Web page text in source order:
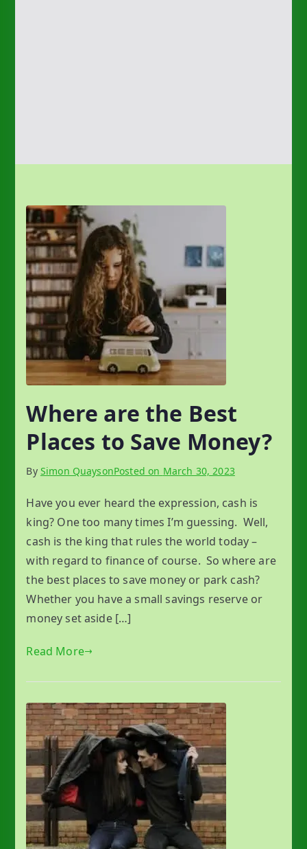
Where are the Best
Places to Save Money?
By Simon QuaysonPosted on March 30, 2023
Have you ever heard the expression, cash is
king? One too many times I’m guessing. Well,
cash is the king that rules the world today –
with regard to finance of course. So where are
the best places to save money or park cash?
Whether you have a small savings reserve or
money set aside […]
Read More